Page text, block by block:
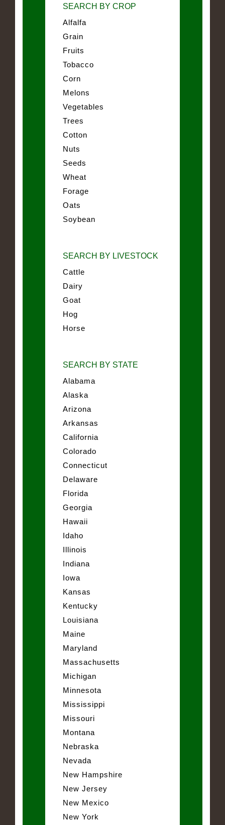
SEARCH BY CROP
Alfalfa
Grain
Fruits
Tobacco
Corn
Melons
Vegetables
Trees
Cotton
Nuts
Seeds
Wheat
Forage
Oats
Soybean
SEARCH BY LIVESTOCK
Cattle
Dairy
Goat
Hog
Horse
SEARCH BY STATE
Alabama
Alaska
Arizona
Arkansas
California
Colorado
Connecticut
Delaware
Florida
Georgia
Hawaii
Idaho
Illinois
Indiana
Iowa
Kansas
Kentucky
Louisiana
Maine
Maryland
Massachusetts
Michigan
Minnesota
Mississippi
Missouri
Montana
Nebraska
Nevada
New Hampshire
New Jersey
New Mexico
New York